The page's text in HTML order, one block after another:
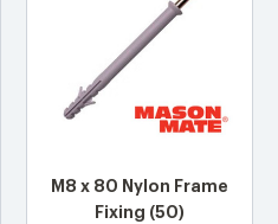
M8 x 80 Nylon Frame
Fixing (50)